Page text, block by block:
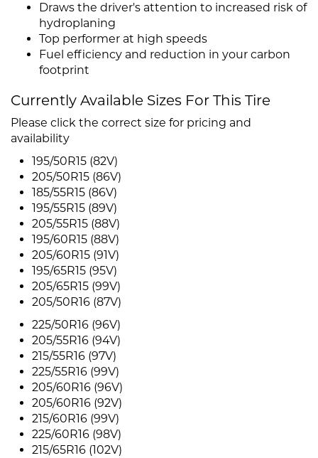
Draws the driver's attention to increased risk of
hydroplaning
Top performer at high speeds
Fuel efficiency and reduction in your carbon
footprint
Currently Available Sizes For This Tire
Please click the correct size for pricing and
availability
195/50R15 (82V)
205/50R15 (86V)
185/55R15 (86V)
195/55R15 (89V)
205/55R15 (88V)
195/60R15 (88V)
205/60R15 (91V)
195/65R15 (95V)
205/65R15 (99V)
205/50R16 (87V)
225/50R16 (96V)
205/55R16 (94V)
215/55R16 (97V)
225/55R16 (99V)
205/60R16 (96V)
205/60R16 (92V)
215/60R16 (99V)
225/60R16 (98V)
215/65R16 (102V)